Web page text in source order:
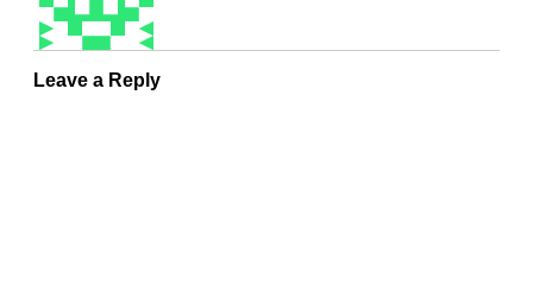
Leave a Reply